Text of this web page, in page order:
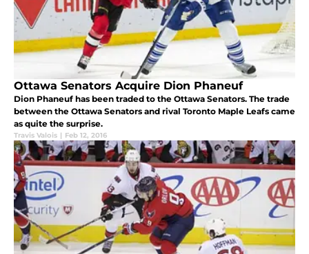
Ottawa Senators Acquire Dion Phaneuf
Dion Phaneuf has been traded to the Ottawa Senators. The trade
between the Ottawa Senators and rival Toronto Maple Leafs came
as quite the surprise.
Travis Valois | Feb 12, 2016